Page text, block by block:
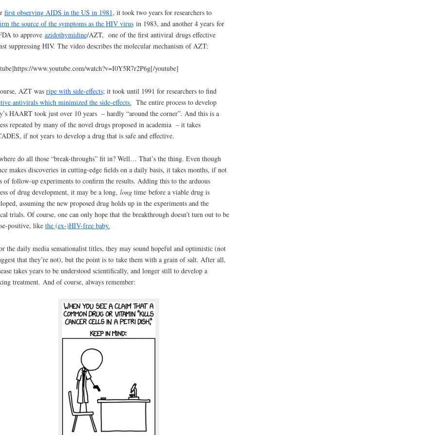
first observing AIDS in the US in 1981, it took two years for researchers to
the source of the symptoms as the HIV virusin 1983, and another 4 years for
to approve azidothymidine/AZT, one of the first antiviral drugs effective
suppressing HIV. The video describes the molecular mechanism of AZT:
www.youtube.com/watch?v=I0Y5R7r2P6g[/youtube]
AZT was ripe with side-effects; it took until 1991 for researchers to find
antivirals which minimized the side-effects. The entire process to develop
HAART took just over 10 years – hardly “around the corner”. And this is a
repeated by many of the novel drugs proposed in academia – it takes
if not years to develop a drug that is safe and effective.
do all those “break-throughs” fit in? Well… That’s the thing. Even though
makes discoveries in cutting-edge fields on a daily basis, it takes months, if not
of follow-up experiments to confirm the results. Adding this to the arduous
of drug development, it may be a long, long time before a viable drug is
assuming the new proposed drug holds up in the experiments and the
trials. Of course, one can only hope that the breakthrough doesn’t turn out to be
positive, like the (ex-)HIV-free baby.
the daily media sensationalist titles, they may sound hopeful and optimistic (not
that they’re not), but the point is to take them with a grain of salt. After all,
takes years to be understood scientifically, and longer still to develop a
treatment. And of course, always remember: